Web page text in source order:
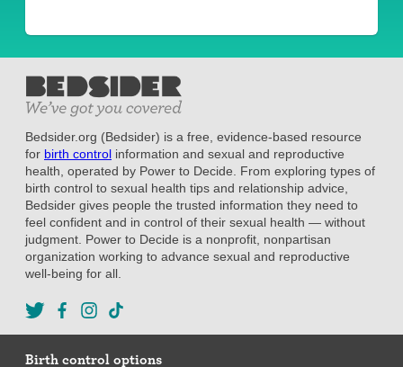
Bedsider.org (Bedsider) is a free, evidence-based resource
for birth control information and sexual and reproductive
health, operated by Power to Decide. From exploring types of
birth control to sexual health tips and relationship advice,
Bedsider gives people the trusted information they need to
feel confident and in control of their sexual health — without
judgment. Power to Decide is a nonprofit, nonpartisan
organization working to advance sexual and reproductive
well-being for all.
Birth control options